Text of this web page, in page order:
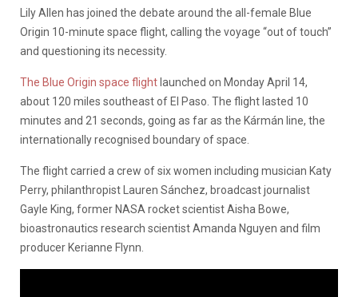
Lily Allen has joined the debate around the all-female Blue
Origin 10-minute space flight, calling the voyage “out of touch”
and questioning its necessity.
The Blue Origin space flight launched on Monday April 14,
about 120 miles southeast of El Paso. The flight lasted 10
minutes and 21 seconds, going as far as the Kármán line, the
internationally recognised boundary of space.
The flight carried a crew of six women including musician Katy
Perry, philanthropist Lauren Sánchez, broadcast journalist
Gayle King, former NASA rocket scientist Aisha Bowe,
bioastronautics research scientist Amanda Nguyen and film
producer Kerianne Flynn.